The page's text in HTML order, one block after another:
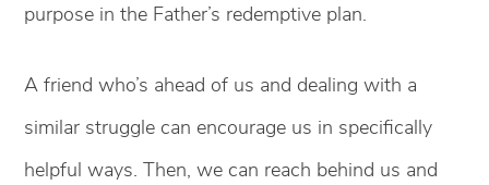
purpose in the Father’s redemptive plan.
A friend who’s ahead of us and dealing with a
similar struggle can encourage us in specifically
helpful ways. Then, we can reach behind us and